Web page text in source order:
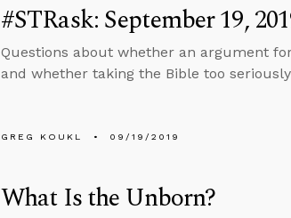
#STRask: September 19,
Questions about whether an argument
and whether taking the Bible too
GREG KOUKL 09/19/2019
What Is the Unborn?